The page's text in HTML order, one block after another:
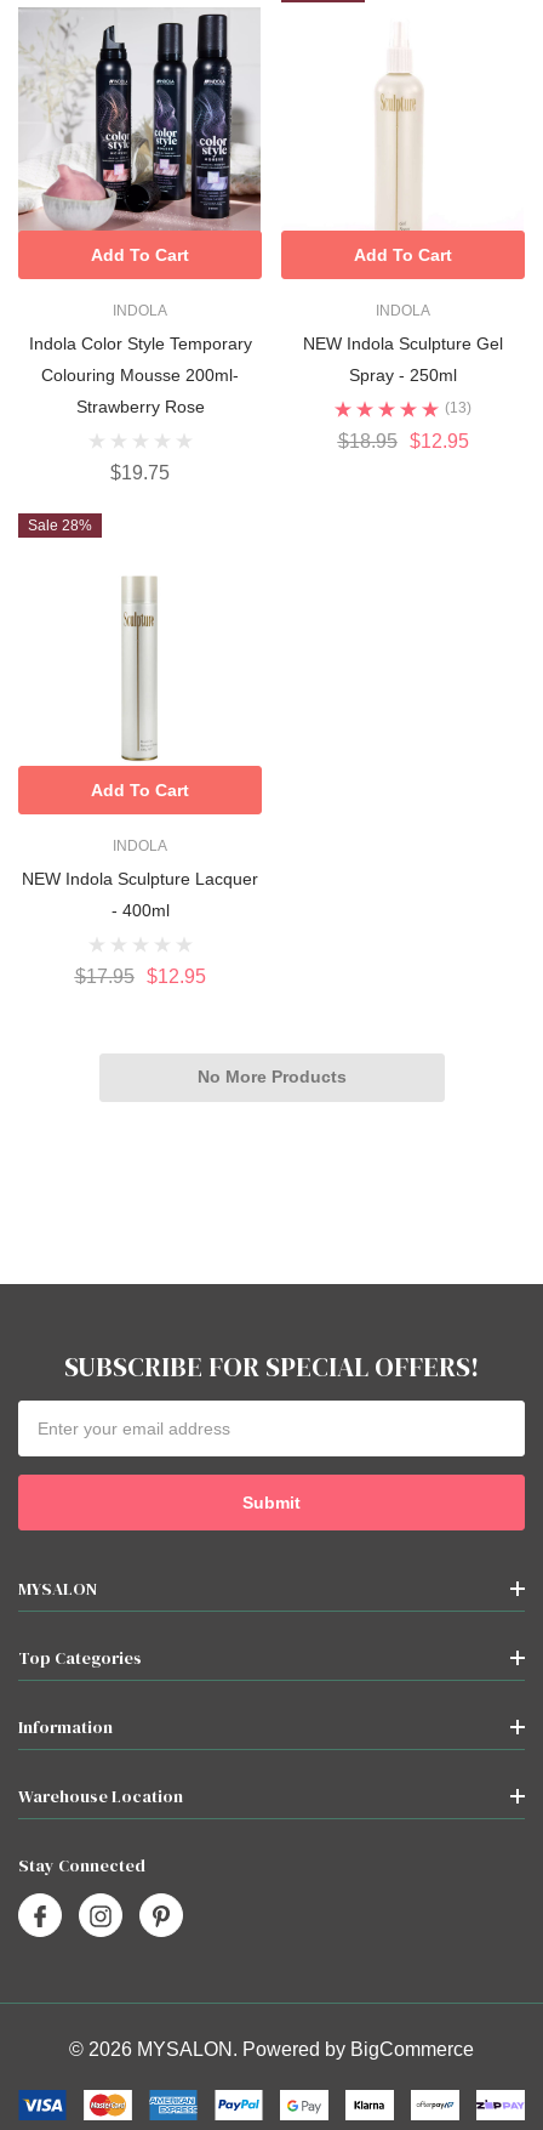
INDOLA
Indola Color Style Temporary
Colouring Mousse 200ml-
Strawberry Rose
$19.75
Add To Cart
INDOLA
NEW Indola Sculpture Gel
Spray - 250ml
(13)
$18.95 $12.95
Add To Cart
Sale 28%
INDOLA
NEW Indola Sculpture Lacquer
- 400ml
$17.95 $12.95
Add To Cart
No More Products
SUBSCRIBE FOR SPECIAL OFFERS!
Address
MYSALON
Top Categories
Information
Warehouse Location
Stay Connected
© 2026 MYSALON. Powered by BigCommerce